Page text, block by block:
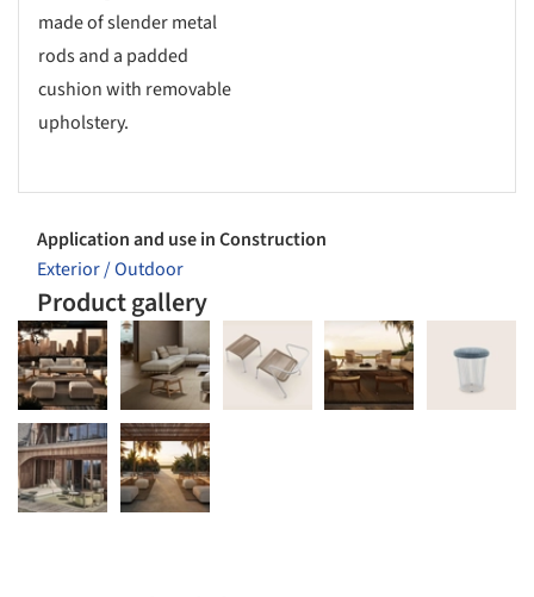
made of slender metal
rods and a padded
cushion with removable
upholstery.
Application and use in Construction
Exterior / Outdoor
Product gallery